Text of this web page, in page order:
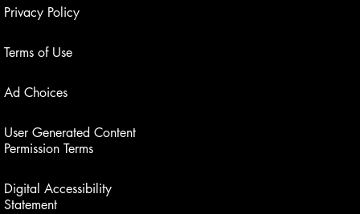
Privacy Policy
Terms of Use
Ad Choices
User Generated Content
Permission Terms
Digital Accessibility
Statement